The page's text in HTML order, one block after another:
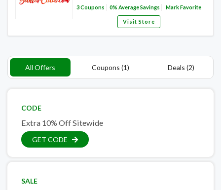
3Coupons 0% Average Savings Mark Favorite
Visit Store
All Offers Coupons (1) Deals (2)
CODE
Extra 10% Off Sitewide
GET CODE
SALE